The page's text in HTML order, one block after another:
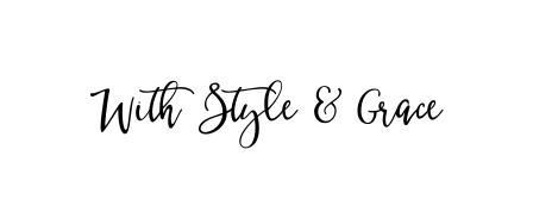
With Style & Grace